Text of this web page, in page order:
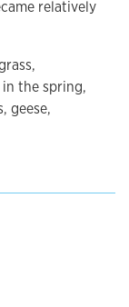
relatively
the spring,
geese,